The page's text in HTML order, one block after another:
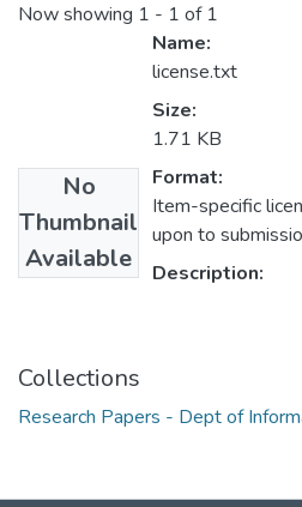
Now showing 1 - 1 of 1
No
Thumbnail
Available
Name:
license.txt
Size:
1.71 KB
Format:
Item-specific
upon to
Description:
Collections
Research Papers - Dept of